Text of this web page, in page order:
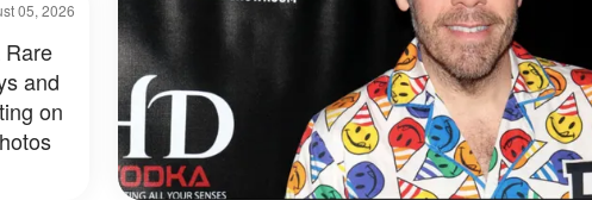
05, 2026
and
on